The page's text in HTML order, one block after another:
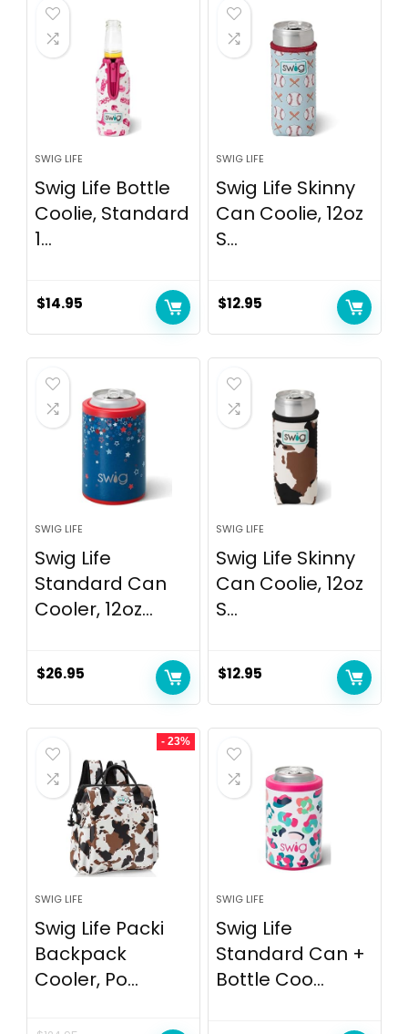
SWIG LIFE
Swig Life Bottle
Coolie, Standard
1...
$14.95
SWIG LIFE
Swig Life Skinny
Can Coolie, 12oz
S...
$12.95
SWIG LIFE
Swig Life
Standard Can
Cooler, 12oz...
$26.95
SWIG LIFE
Swig Life Skinny
Can Coolie, 12oz
S...
$12.95
- 23%
SWIG LIFE
Swig Life Packi
Backpack
Cooler, Po...
SWIG LIFE
Swig Life
Standard Can +
Bottle Coo...